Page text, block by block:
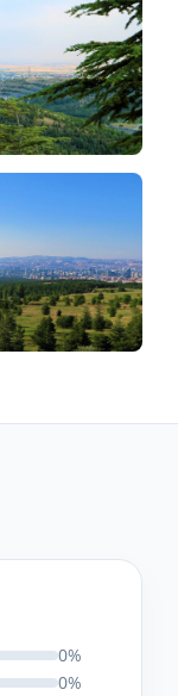
0%
0%